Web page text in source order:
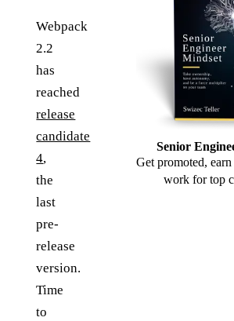
Webpack
2.2
has
reached
release
candidate
4,
the
last
pre-
release
version.
Time
to
Senior
Get promoted,
work for top